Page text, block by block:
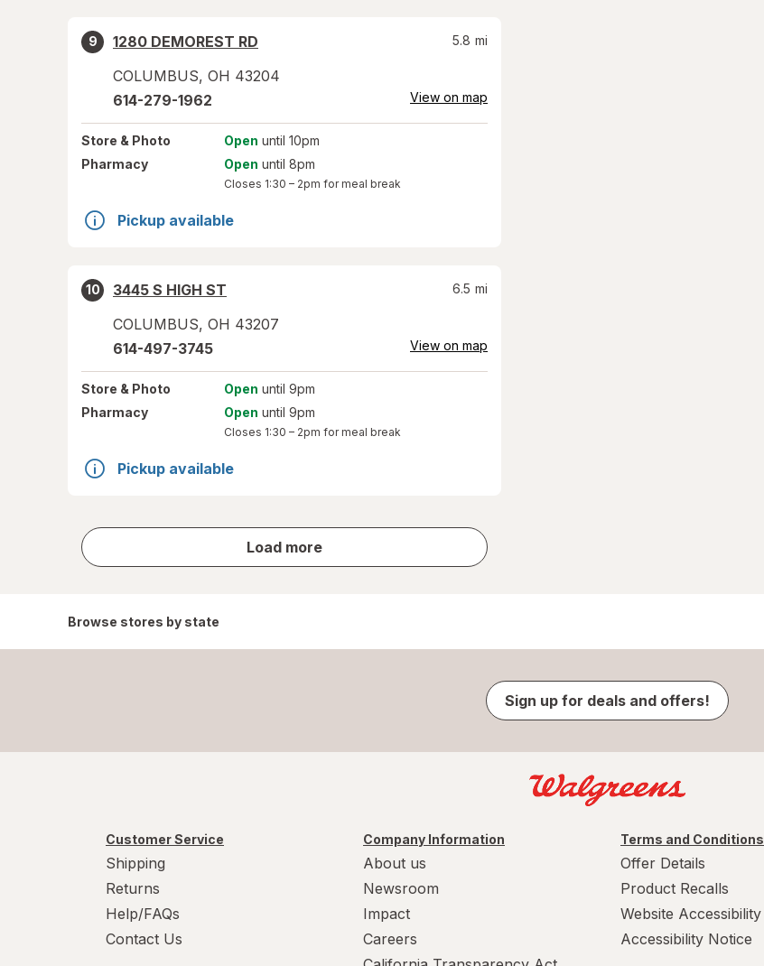
9
1280 DEMOREST RD
COLUMBUS, OH 43204
5.8 mi
614-279-1962 View on map
Store & Photo Open until 10pm
Pharmacy
Open until 8pm
Closes 1:30 – 2pm for meal break
Pickup available
10
3445 S HIGH ST
COLUMBUS, OH 43207
6.5 mi
614-497-3745 View on map
Store & Photo Open until 9pm
Pharmacy
Open until 9pm
Closes 1:30 – 2pm for meal break
Pickup available
Load more
store
results
Browse stores by state
Sign up for deals and offers!
Customer Service
Shipping
Returns
Help/FAQs
Contact Us
Company Information
About us
Newsroom
Impact
Careers
Terms and Conditions
Offer Details
Product Recalls
Website Accessibility
Accessibility Notice